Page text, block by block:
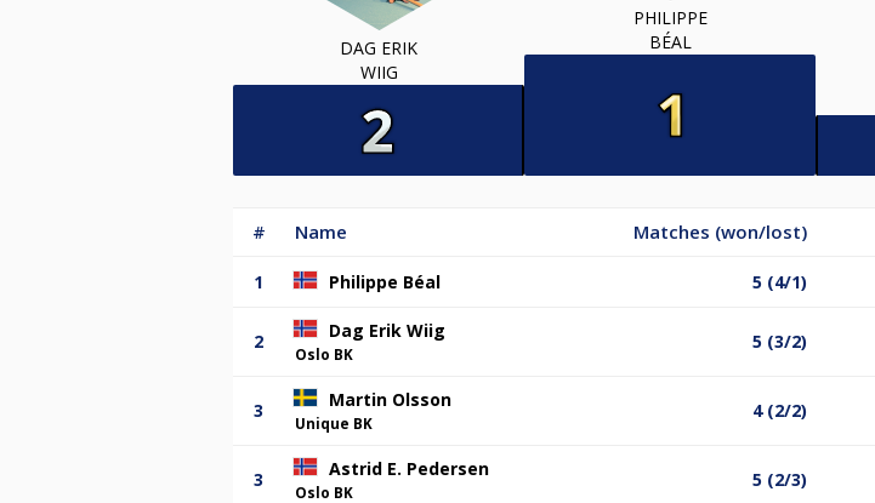
DAG ERIK
WIIG
PHILIPPE
BÉAL
# Name Matches (won/lost)
1 Philippe Béal 5 (4/1)
2 Dag Erik Wiig
Oslo BK
5 (3/2)
3 Martin Olsson
Unique BK
4 (2/2)
3 Astrid E. Pedersen
Oslo BK
5 (2/3)